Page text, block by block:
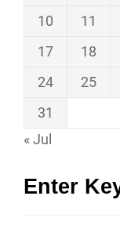
10
11
17
18
24
25
31
« Jul
Enter